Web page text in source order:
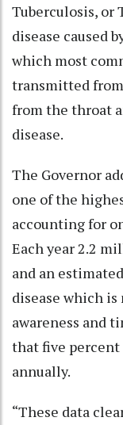
Tuberculosis, or
disease caused
which most
transmitted
from the throat
disease.
The Governor
one of the
accounting for
Each year 2.2
and an
disease which is
awareness and
that five
annually.
“These data